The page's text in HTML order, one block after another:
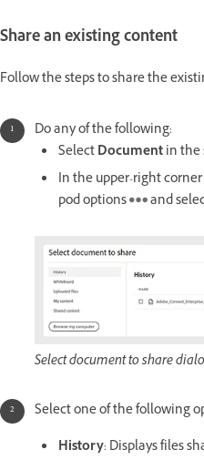
Share an existing content
Follow the steps to share the
Do any of the following:
SelectDocumentin the
In the upper-right
pod options
and
Select document to share
Select one of the following
History: Displays files